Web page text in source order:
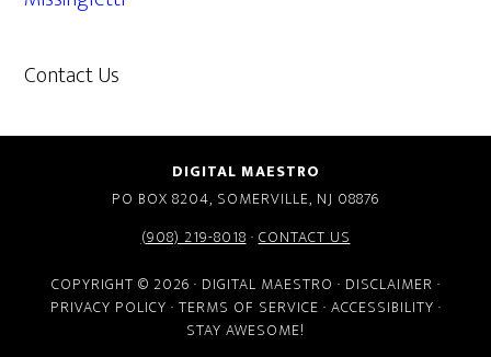
Contact Us
DIGITAL MAESTRO
PO BOX 8204, SOMERVILLE, NJ 08876
(908) 219-8018·CONTACT US
COPYRIGHT © 2026 · DIGITAL MAESTRO · DISCLAIMER ·
PRIVACY POLICY · TERMS OF SERVICE · ACCESSIBILITY ·
STAY AWESOME!